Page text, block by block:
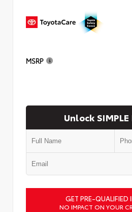
MSRP
Unlock SIMPLE
GET PRE-QUALIFIED
NO IMPACT ON YOUR